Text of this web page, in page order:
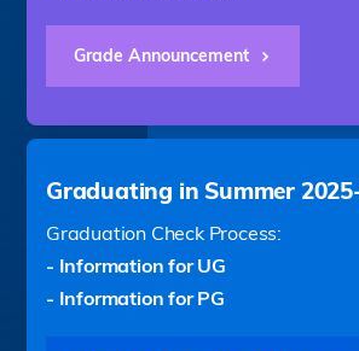
Grade Announcement
Graduating in Summer
Graduation Check Process:
- Information for UG
- Information for PG